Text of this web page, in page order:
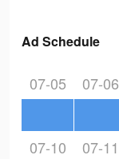
Ad Schedule
07-05 07-06
07-10 07-11